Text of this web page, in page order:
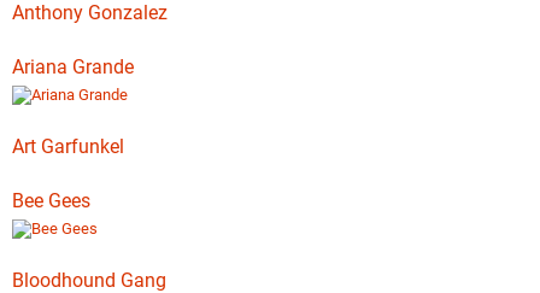
Anthony Gonzalez
Ariana Grande
Art Garfunkel
Bee Gees
Bloodhound Gang